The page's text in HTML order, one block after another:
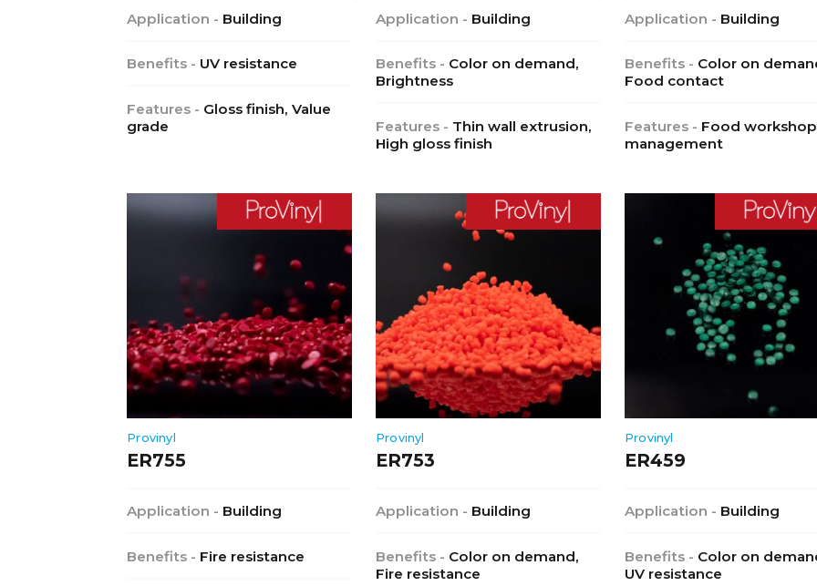
Application - Building
Benefits - UV resistance
Features - Gloss finish, Value
grade
Application - Building
Benefits - Color on demand,
Brightness
Features - Thin wall extrusion,
High gloss finish
Application - Building
Benefits - Color on
Food contact
Features - Food workshop
management
Provinyl
ER755
Application - Building
Benefits - Fire resistance
Provinyl
ER753
Application - Building
Benefits - Color on demand,
Fire resistance
Provinyl
ER459
Application - Building
Benefits - Color on
UV resistance